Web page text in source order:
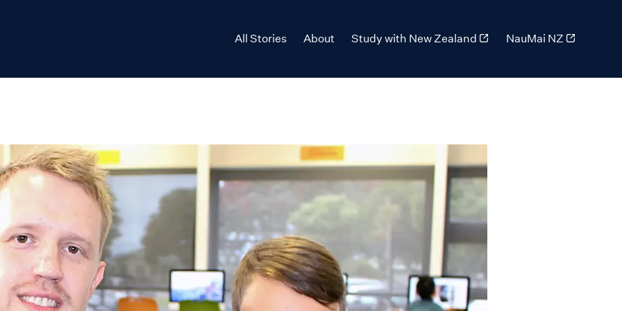
All Stories About Study with New Zealand NauMai NZ